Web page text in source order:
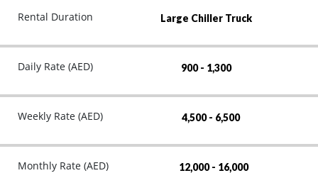
Rental Duration Large Chiller Truck
Daily Rate (AED) 900 - 1,300
Weekly Rate (AED) 4,500 - 6,500
Monthly Rate (AED) 12,000 - 16,000